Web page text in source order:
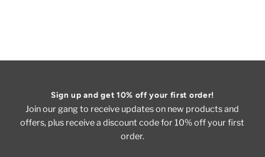
Sign up and get 10% off your first order!
Join our gang to receive updates on new products and
offers, plus receive a discount code for 10% off your first
order.